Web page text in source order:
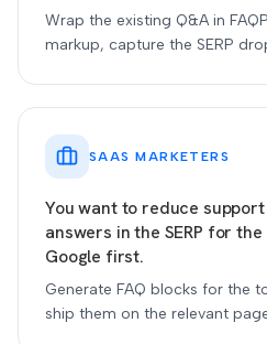
Wrap the existing Q&A in
markup, capture the SERP
SAAS MARKETERS
You want to reduce
answers in the SERP for
Google first.
Generate FAQ blocks for the
ship them on the relevant